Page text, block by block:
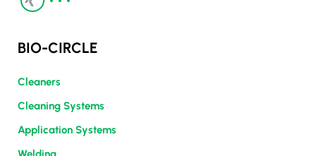
BIO-CIRCLE
Cleaners
Cleaning Systems
Application Systems